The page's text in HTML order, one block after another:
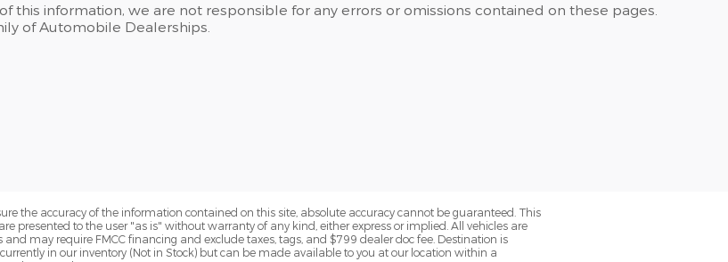
this information, we are not responsible for any errors or omissions contained on these pages.
of Automobile Dealerships.
the accuracy of the information contained on this site, absolute accuracy cannot be guaranteed. This
presented to the user "as is" without warranty of any kind, either express or implied. All vehicles are
may require FMCC financing and exclude taxes, tags, and $799 dealer doc fee. Destination is
in our inventory (Not in Stock) but can be made available to you at our location within a